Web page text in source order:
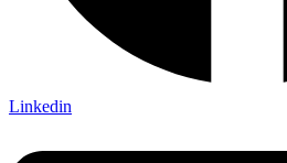
Linkedin